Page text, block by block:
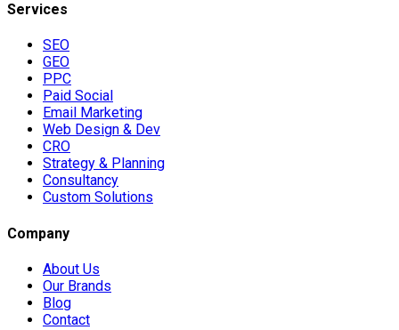
Services
SEO
GEO
PPC
Paid Social
Email Marketing
Web Design & Dev
CRO
Strategy & Planning
Consultancy
Custom Solutions
Company
About Us
Our Brands
Blog
Contact